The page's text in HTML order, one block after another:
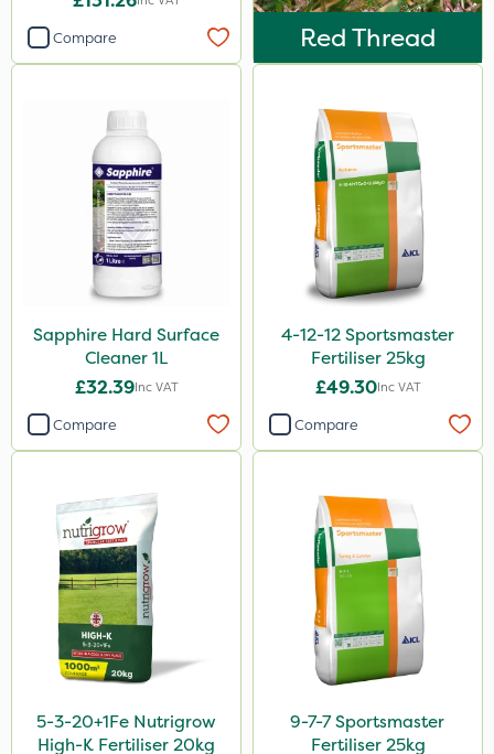
Agrigem
Gem Granules
Berthoud
Premier Home & Garden
Roundup
Chafer Beetle
Nvirol
Micron
Techneat
InterTebloxy
Enforcer
Grazers
Spear & Jackson
Ascernity
Boughton
Compare Red Thread
Sapphire Hard Surface
Cleaner 1L
£32.39Inc VAT
Compare
4-12-12 Sportsmaster
Fertiliser 25kg
£49.30Inc VAT
Compare
5-3-20+1Fe Nutrigrow
High-K Fertiliser 20kg
9-7-7 Sportsmaster
Fertiliser 25kg